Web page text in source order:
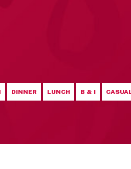
DINNER LUNCH B & I